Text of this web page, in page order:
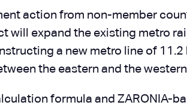
action from non-member
will expand the existing metro
a new metro line of 11.2
the eastern and the
formula and ZARONIA-